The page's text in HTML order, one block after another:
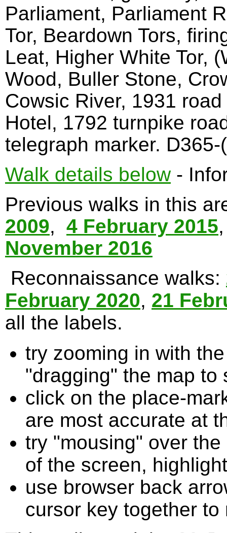
Parliament, Parliament
Tor, Beardown Tors,
Leat, Higher White Tor,
Wood, Buller Stone,
Cowsic River, 1931
Hotel, 1792 turnpike
telegraph marker.
Walk details below-
Previous walks in this
2009, 4 February 2015
November 2016
Reconnaissance walks:
February 2020, 21
all the labels.
try zooming in with
"dragging" the map to
click on the place-
are most accurate at
try "mousing" over
of the screen,
use browser back
cursor key together